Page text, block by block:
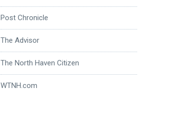
Post Chronicle
The Advisor
The North Haven Citizen
WTNH.com